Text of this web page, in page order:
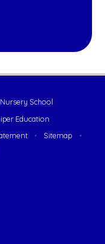
School
Education
• Sitemap
•